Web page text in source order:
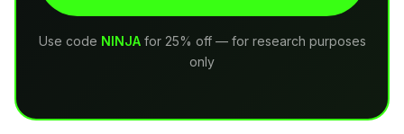
Use code NINJAfor 25% off — for research purposes
only